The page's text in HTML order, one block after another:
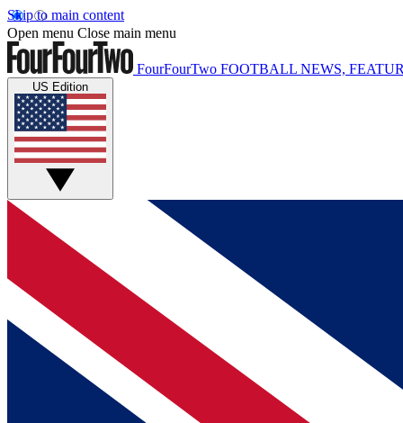
Skip to main content
Open menu Close main menu
FourFourTwo FOOTBALL NEWS,
US Edition